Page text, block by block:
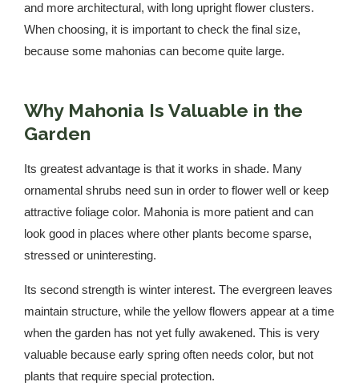
and more architectural, with long upright flower clusters.
When choosing, it is important to check the final size,
because some mahonias can become quite large.
Why Mahonia Is Valuable in the
Garden
Its greatest advantage is that it works in shade. Many
ornamental shrubs need sun in order to flower well or keep
attractive foliage color. Mahonia is more patient and can
look good in places where other plants become sparse,
stressed or uninteresting.
Its second strength is winter interest. The evergreen leaves
maintain structure, while the yellow flowers appear at a time
when the garden has not yet fully awakened. This is very
valuable because early spring often needs color, but not
plants that require special protection.